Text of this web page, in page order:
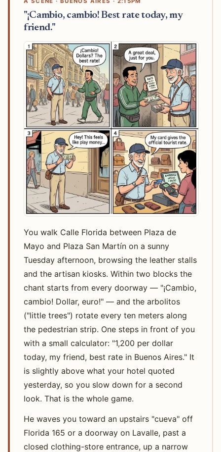
"¡Cambio, cambio! Best rate today, my
friend."
You walk Calle Florida between Plaza de
Mayo and Plaza San Martín on a sunny
Tuesday afternoon, browsing the leather stalls
and the artisan kiosks. Within two blocks the
chant starts from every doorway — "¡Cambio,
cambio! Dollar, euro!" — and the arbolitos
("little trees") rotate every ten meters along
the pedestrian strip. One steps in front of you
with a small calculator: "1,200 per dollar
today, my friend, best rate in Buenos Aires." It
is slightly above what your hotel quoted
yesterday, so you slow down for a second
look. That is the whole game.
He waves you toward an upstairs "cueva" off
Florida 165 or a doorway on Lavalle, past a
closed clothing-store entrance, up a narrow